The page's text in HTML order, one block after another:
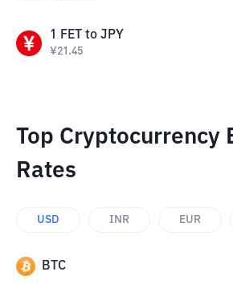
1 FET to JPY
¥21.45
Top Cryptocurrency
Rates
USD INR EUR
BTC